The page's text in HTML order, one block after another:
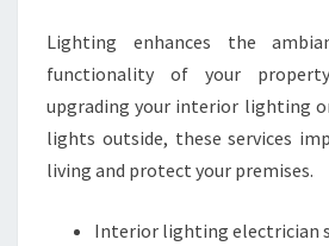
Lighting enhances the
functionality of your
upgrading your interior lighting
lights outside, these services
living and protect your premises.
Interior lighting electrician